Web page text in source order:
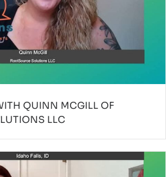
QUINN MCGILL OF
LLC